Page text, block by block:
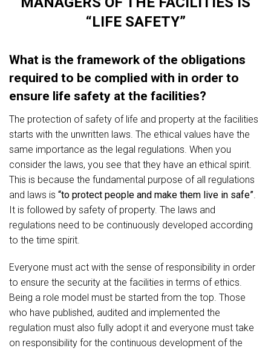
“LIFE SAFETY”
What is the framework of the obligations
required to be complied with in order to
ensure life safety at the facilities?
The protection of safety of life and property at the facilities
starts with the unwritten laws. The ethical values have the
same importance as the legal regulations. When you
consider the laws, you see that they have an ethical spirit.
This is because the fundamental purpose of all regulations
and laws is “to protect people and make them live in safe”.
It is followed by safety of property. The laws and
regulations need to be continuously developed according
to the time spirit.
Everyone must act with the sense of responsibility in order
to ensure the security at the facilities in terms of ethics.
Being a role model must be started from the top. Those
who have published, audited and implemented the
regulation must also fully adopt it and everyone must take
on responsibility for the continuous development of the